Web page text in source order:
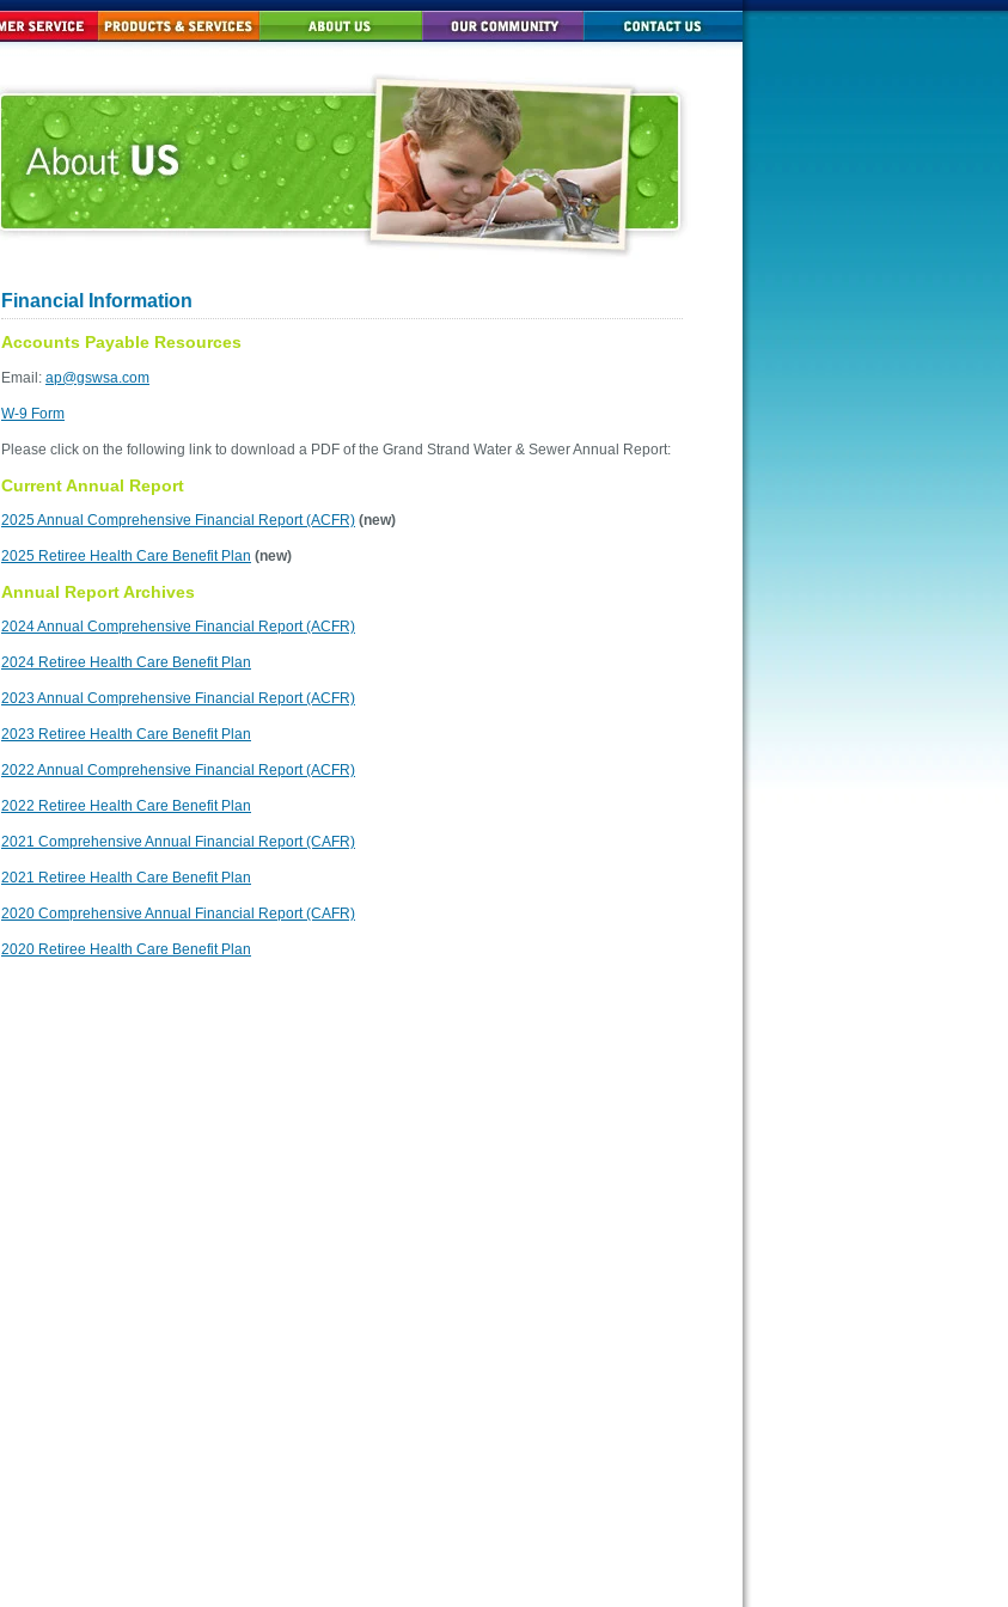
Financial Information
Accounts Payable Resources
Email: ap@gswsa.com
W-9 Form
Please click on the following link to download a PDF of the Grand Strand Water & Sewer Annual Report:
Current Annual Report
2025 Annual Comprehensive Financial Report (ACFR) (new)
2025 Retiree Health Care Benefit Plan (new)
Annual Report Archives
2024 Annual Comprehensive Financial Report (ACFR)
2024 Retiree Health Care Benefit Plan
2023 Annual Comprehensive Financial Report (ACFR)
2023 Retiree Health Care Benefit Plan
2022 Annual Comprehensive Financial Report (ACFR)
2022 Retiree Health Care Benefit Plan
2021 Comprehensive Annual Financial Report (CAFR)
2021 Retiree Health Care Benefit Plan
2020 Comprehensive Annual Financial Report (CAFR)
2020 Retiree Health Care Benefit Plan